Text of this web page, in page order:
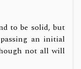
to be solid, but
an initial
not all will